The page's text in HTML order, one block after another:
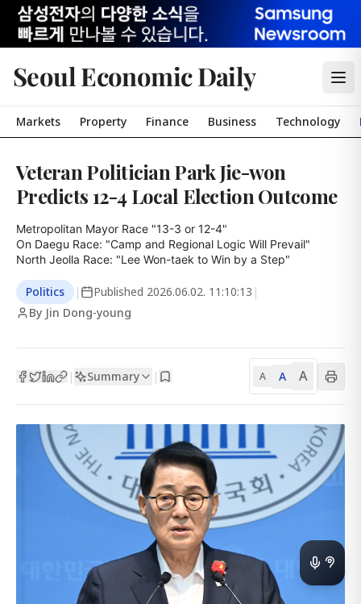
Seoul Economic Daily
Markets Property Finance Business Technology
Veteran Politician Park Jie-won
Predicts 12-4 Local Election Outcome
Metropolitan Mayor Race "13-3 or 12-4"
On Daegu Race: "Camp and Regional Logic Will Prevail"
North Jeolla Race: "Lee Won-taek to Win by a Step"
Politics | Published 2026.06.02. 11:10:13 |
By Jin Dong-young
| Summary | A A A